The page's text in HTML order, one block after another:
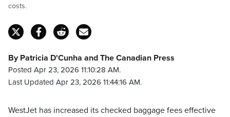
costs.
By Patricia D'Cunha and The Canadian Press
Posted Apr 23, 2026 11:10:28 AM.
Last Updated Apr 23, 2026 11:44:16 AM.
WestJet has increased its checked baggage fees effective